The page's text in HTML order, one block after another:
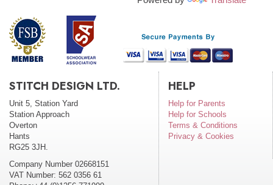
STITCH DESIGN LTD.
Unit 5, Station Yard
Station Approach
Overton
Hants
RG25 3JH.
Company Number 02668151
VAT Number: 562 0356 61
HELP
Help for Parents
Help for Schools
Terms & Conditions
Privacy & Cookies